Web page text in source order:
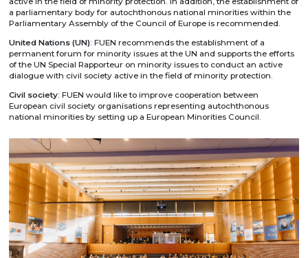
a parliamentary body for autochthonous national minorities within the
Parliamentary Assembly of the Council of Europe is recommended.
United Nations (UN): FUEN recommends the establishment of a
permanent forum for minority issues at the UN and supports the efforts
of the UN Special Rapporteur on minority issues to conduct an active
dialogue with civil society active in the field of minority protection.
Civil society: FUEN would like to improve cooperation between
European civil society organisations representing autochthonous
national minorities by setting up a European Minorities Council.